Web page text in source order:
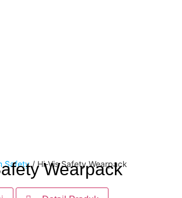
Safety/ Hi-Vis Safety Wearpack
Wearpack